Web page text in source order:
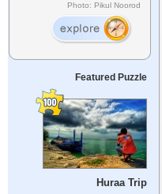
Photo: Pikul Noorod
Featured Puzzle
Huraa Trip